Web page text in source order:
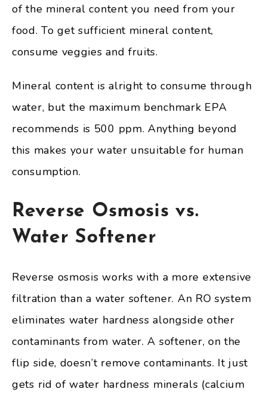
of the mineral content you need from your
food. To get sufficient mineral content,
consume veggies and fruits.
Mineral content is alright to consume through
water, but the maximum benchmark EPA
recommends is 500 ppm. Anything beyond
this makes your water unsuitable for human
consumption.
Reverse Osmosis vs.
Water Softener
Reverse osmosis works with a more extensive
filtration than a water softener. An RO system
eliminates water hardness alongside other
contaminants from water. A softener, on the
flip side, doesn’t remove contaminants. It just
gets rid of water hardness minerals (calcium